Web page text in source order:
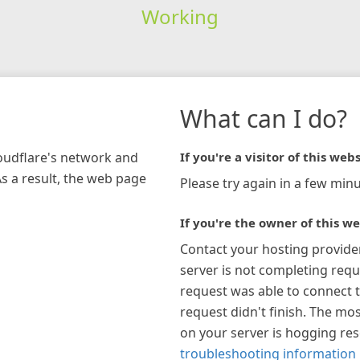
Working
network and
a result, the web page
What can I do?
If you're a visitor of this
Please try again in a few
If you're the owner of this
Contact your hosting
server is not completing
request was able to connect
request didn't finish. The
on your server is hogging
troubleshooting information